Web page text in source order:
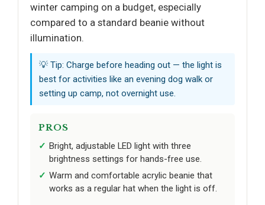
winter camping on a budget, especially
compared to a standard beanie without
illumination.
💡 Tip: Charge before heading out — the light is
best for activities like an evening dog walk or
setting up camp, not overnight use.
PROS
Bright, adjustable LED light with three
brightness settings for hands-free use.
Warm and comfortable acrylic beanie that
works as a regular hat when the light is off.